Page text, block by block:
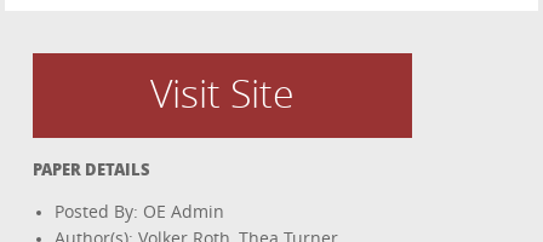
Visit Site
PAPER DETAILS
Posted By: OE Admin